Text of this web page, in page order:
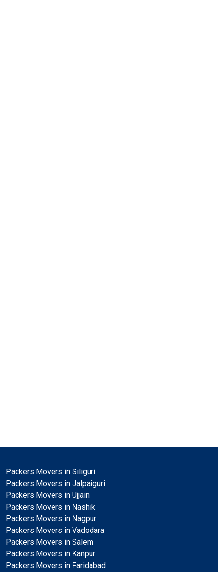
Packers Movers in Siliguri
Packers Movers in Jalpaiguri
Packers Movers in Ujjain
Packers Movers in Nashik
Packers Movers in Nagpur
Packers Movers in Vadodara
Packers Movers in Salem
Packers Movers in Kanpur
Packers Movers in Faridabad